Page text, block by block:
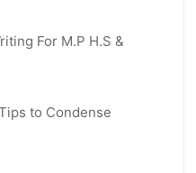
For M.P H.S &
to Condense